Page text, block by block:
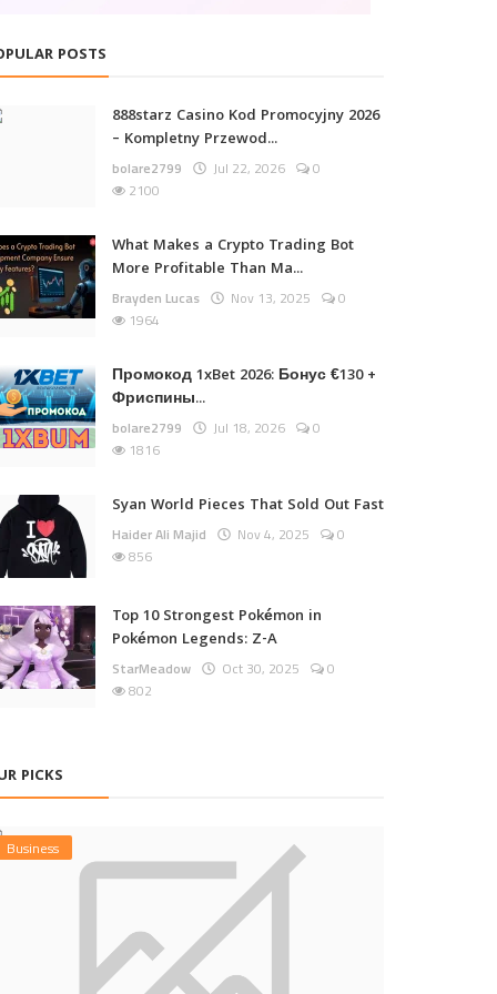
POSTS
888starz Casino Kod Promocyjny 2026
– Kompletny Przewod...
bolare2799 Jul 22, 2026
0
2100
What Makes a Crypto Trading Bot
More Profitable Than Ma...
Brayden Lucas Nov 13, 2025
0
1964
Промокод 1xBet 2026: Бонус €130 +
Фриспины...
bolare2799 Jul 18, 2026
0
1816
Syan World Pieces That Sold Out Fast
Haider Ali Majid Nov 4, 2025
0
856
Top 10 Strongest Pokémon in
Pokémon Legends: Z-A
StarMeadow Oct 30, 2025
0
802
PICKS
Business